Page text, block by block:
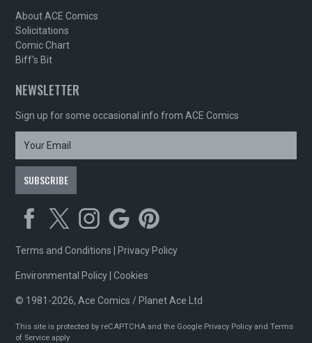
About ACE Comics
Solicitations
Comic Chart
Biff's Bit
NEWSLETTER
Sign up for some occasional info from ACE Comics
Terms and Conditions Privacy Policy
Environmental Policy |Cookies
© 1981-2026, Ace Comics / Planet Ace Ltd
This site is protected by reCAPTCHA and the Google Privacy Policy andTerms
of Service apply